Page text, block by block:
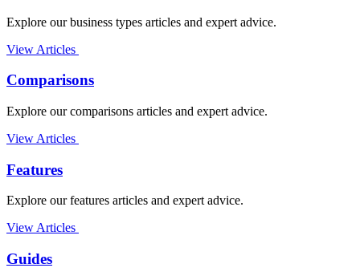
Explore our business types articles and expert advice.
View Articles
Comparisons
Explore our comparisons articles and expert advice.
View Articles
Features
Explore our features articles and expert advice.
View Articles
Guides